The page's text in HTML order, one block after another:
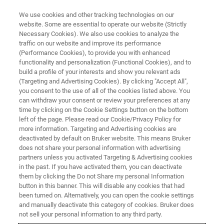
TRAINING
RMN Biomoléculaire
Aperçu
Description:
We use cookies and other tracking technologies on our
website. Some are essential to operate our website (Strictly
Necessary Cookies). We also use cookies to analyze the
traffic on our website and improve its performance
(Performance Cookies), to provide you with enhanced
functionality and personalization (Functional Cookies), and to
build a profile of your interests and show you relevant ads
(Targeting and Advertising Cookies). By clicking "Accept All",
you consent to the use of all of the cookies listed above. You
can withdraw your consent or review your preferences at any
time by clicking on the Cookie Settings button on the bottom
left of the page. Please read our Cookie/Privacy Policy for
more information. Targeting and Advertising cookies are
deactivated by default on Bruker website. This means Bruker
does not share your personal information with advertising
partners unless you activated Targeting & Advertising cookies
in the past. If you have activated them, you can deactivate
them by clicking the Do not Share my personal Information
button in this banner. This will disable any cookies that had
been turned on. Alternatively, you can open the cookie settings
and manually deactivate this category of cookies. Bruker does
not sell your personal information to any third party.